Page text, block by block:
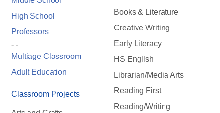
High School
Professors
- -
Multiage Classroom
Adult Education
Classroom Projects
Books & Literature
Creative Writing
Early Literacy
HS English
Librarian/Media Arts
Reading First
Reading/Writing